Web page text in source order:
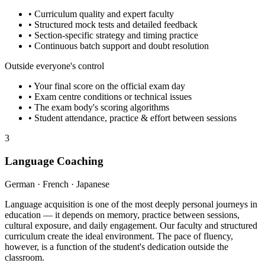
• Curriculum quality and expert faculty
• Structured mock tests and detailed feedback
• Section-specific strategy and timing practice
• Continuous batch support and doubt resolution
Outside everyone's control
• Your final score on the official exam day
• Exam centre conditions or technical issues
• The exam body's scoring algorithms
• Student attendance, practice & effort between sessions
3
Language Coaching
German · French · Japanese
Language acquisition is one of the most deeply personal journeys in
education — it depends on memory, practice between sessions,
cultural exposure, and daily engagement. Our faculty and structured
curriculum create the ideal environment. The pace of fluency,
however, is a function of the student's dedication outside the
classroom.